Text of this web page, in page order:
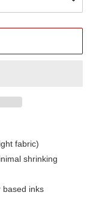
fabric)
shrinking
based inks